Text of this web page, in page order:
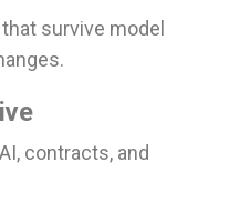
survive model
contracts, and